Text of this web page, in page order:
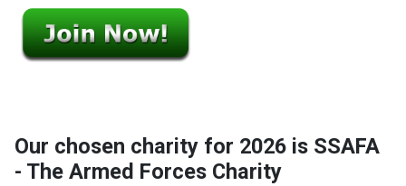
Our chosen charity for 2026 is SSAFA
- The Armed Forces Charity